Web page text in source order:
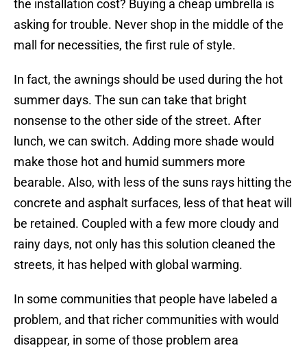
the installation cost? Buying a cheap umbrella is
asking for trouble. Never shop in the middle of the
mall for necessities, the first rule of style.
In fact, the awnings should be used during the hot
summer days. The sun can take that bright
nonsense to the other side of the street. After
lunch, we can switch. Adding more shade would
make those hot and humid summers more
bearable. Also, with less of the suns rays hitting the
concrete and asphalt surfaces, less of that heat will
be retained. Coupled with a few more cloudy and
rainy days, not only has this solution cleaned the
streets, it has helped with global warming.
In some communities that people have labeled a
problem, and that richer communities with would
disappear, in some of those problem area